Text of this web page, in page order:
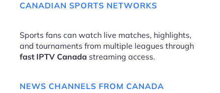
CANADIAN SPORTS NETWORKS
Sports fans can watch live matches, highlights,
and tournaments from multiple leagues through
fast IPTV Canada streaming access.
NEWS CHANNELS FROM CANADA